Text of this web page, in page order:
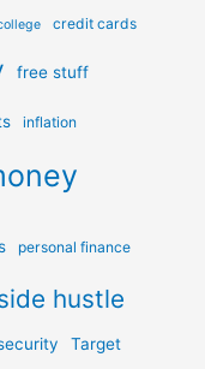
credit cards
free stuff
inflation
personal finance
hustle
Target